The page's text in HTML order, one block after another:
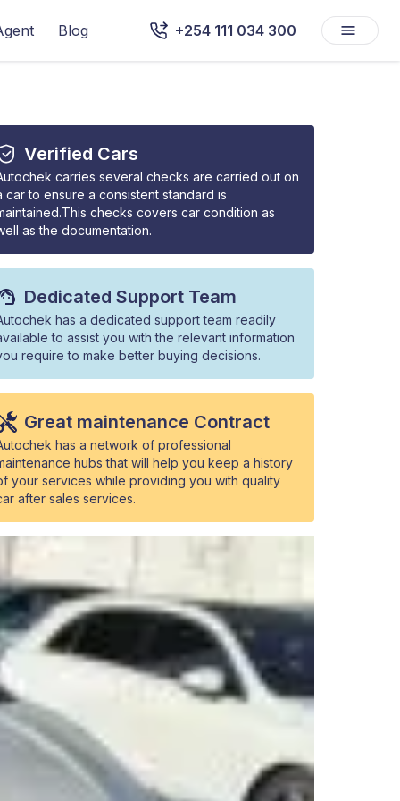
Blog +254 111 034 300
Verified Cars
carries several checks are carried out on
car to ensure a consistent standard is
checks covers car condition as
as the documentation.
Dedicated Support Team
has a dedicated support team readily
to assist you with the relevant information
require to make better buying decisions.
Great maintenance Contract
has a network of professional
hubs that will help you keep a history
your services while providing you with quality
after sales services.